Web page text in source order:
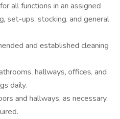
all functions in an assigned
set-ups, stocking, and general
and established cleaning
hallways, offices, and
daily.
and hallways, as necessary.